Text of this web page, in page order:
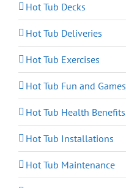
Hot Tub Decks
Hot Tub Deliveries
Hot Tub Exercises
Hot Tub Fun and Games
Hot Tub Health Benefits
Hot Tub Installations
Hot Tub Maintenance